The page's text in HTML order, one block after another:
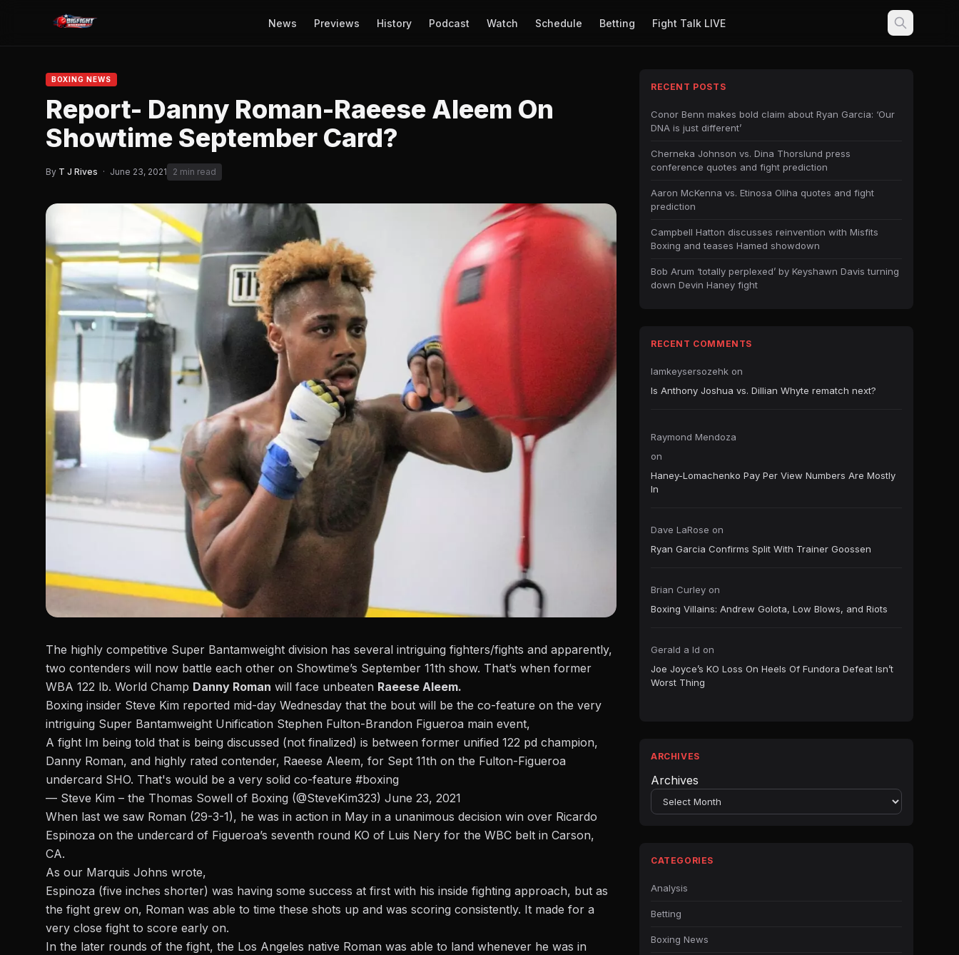
News Previews History Podcast Watch Schedule Betting Fight Talk LIVE
BOXING NEWS
Report- Danny Roman-Raeese Aleem On
Showtime September Card?
By T J Rives · June 23, 2021 2 min read
The highly competitive Super Bantamweight division has several intriguing fighters/fights and apparently,
two contenders will now battle each other on Showtime’s September 11th show. That’s when former
WBA 122 lb. World Champ Danny Roman will face unbeaten Raeese Aleem.
Boxing insider Steve Kim reported mid-day Wednesday that the bout will be the co-feature on the very
intriguing Super Bantamweight Unification Stephen Fulton-Brandon Figueroa main event,
A fight Im being told that is being discussed (not finalized) is between former unified 122 pd champion,
Danny Roman, and highly rated contender, Raeese Aleem, for Sept 11th on the Fulton-Figueroa
undercard SHO. That's would be a very solid co-feature #boxing
— Steve Kim – the Thomas Sowell of Boxing (@SteveKim323) June 23, 2021
When last we saw Roman (29-3-1), he was in action in May in a unanimous decision win over Ricardo
Espinoza on the undercard of Figueroa’s seventh round KO of Luis Nery for the WBC belt in Carson,
CA.
As our Marquis Johns wrote,
Espinoza (five inches shorter) was having some success at first with his inside fighting approach, but as
the fight grew on, Roman was able to time these shots up and was scoring consistently. It made for a
very close fight to score early on.
In the later rounds of the fight, the Los Angeles native Roman was able to land whenever he was in
RECENT POSTS
Conor Benn makes bold claim about Ryan Garcia: ‘Our
DNA is just different’
Cherneka Johnson vs. Dina Thorslund press
conference quotes and fight prediction
Aaron McKenna vs. Etinosa Oliha quotes and fight
prediction
Campbell Hatton discusses reinvention with Misfits
Boxing and teases Hamed showdown
Bob Arum ‘totally perplexed’ by Keyshawn Davis turning
down Devin Haney fight
RECENT COMMENTS
Iamkeysersozehk on
Is Anthony Joshua vs. Dillian Whyte rematch next?
Raymond Mendoza
on
Haney-Lomachenko Pay Per View Numbers Are Mostly
In
Dave LaRose on
Ryan Garcia Confirms Split With Trainer Goossen
Brian Curley on
Boxing Villains: Andrew Golota, Low Blows, and Riots
Gerald a ld on
Joe Joyce’s KO Loss On Heels Of Fundora Defeat Isn’t
Worst Thing
ARCHIVES
Archives
CATEGORIES
Analysis
Betting
Boxing News